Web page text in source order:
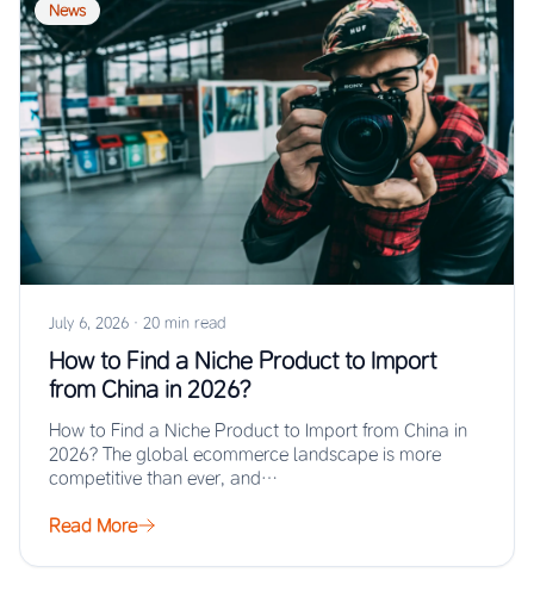
News
July 6, 2026 · 20 min read
How to Find a Niche Product to Import
from China in 2026?
How to Find a Niche Product to Import from China in
2026? The global ecommerce landscape is more
competitive than ever, and…
Read More